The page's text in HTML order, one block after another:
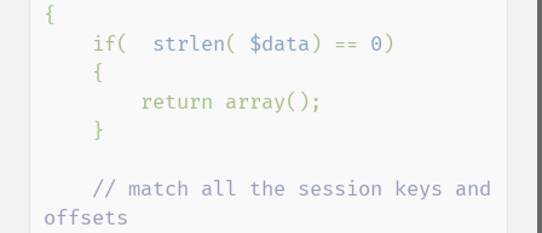
{
    if(
strlen( $data ) == 0 )
// match all the session keys and
offsets